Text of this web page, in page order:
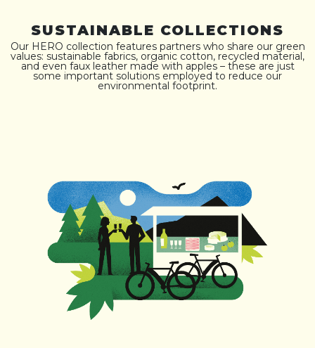
SUSTAINABLE COLLECTIONS
Our HERO collection features partners who share our green
values: sustainable fabrics, organic cotton, recycled material,
and even faux leather made with apples – these are just
some important solutions employed to reduce our
environmental footprint.